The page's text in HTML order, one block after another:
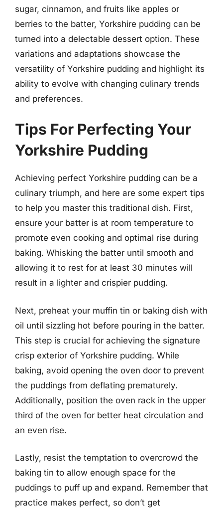
sugar, cinnamon, and fruits like apples or
berries to the batter, Yorkshire pudding can be
turned into a delectable dessert option. These
variations and adaptations showcase the
versatility of Yorkshire pudding and highlight its
ability to evolve with changing culinary trends
and preferences.
Tips For Perfecting Your
Yorkshire Pudding
Achieving perfect Yorkshire pudding can be a
culinary triumph, and here are some expert tips
to help you master this traditional dish. First,
ensure your batter is at room temperature to
promote even cooking and optimal rise during
baking. Whisking the batter until smooth and
allowing it to rest for at least 30 minutes will
result in a lighter and crispier pudding.
Next, preheat your muffin tin or baking dish with
oil until sizzling hot before pouring in the batter.
This step is crucial for achieving the signature
crisp exterior of Yorkshire pudding. While
baking, avoid opening the oven door to prevent
the puddings from deflating prematurely.
Additionally, position the oven rack in the upper
third of the oven for better heat circulation and
an even rise.
Lastly, resist the temptation to overcrowd the
baking tin to allow enough space for the
puddings to puff up and expand. Remember that
practice makes perfect, so don’t get